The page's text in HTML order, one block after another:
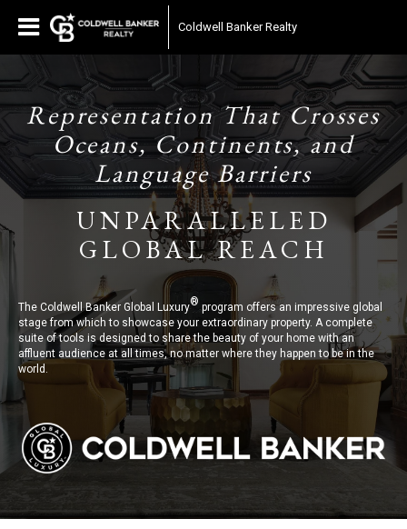
Coldwell Banker Realty
Representation That Crosses
Oceans, Continents, and
Language Barriers
UNPARALLELED
GLOBAL REACH
The Coldwell Banker Global Luxury®program offers an impressive global
stage from which to showcase your extraordinary property. A complete
suite of tools is designed to share the beauty of your home with an
affluent audience at all times, no matter where they happen to be in the
world.